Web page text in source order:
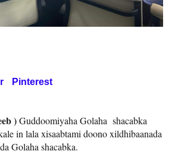
Pinterest
)Guddoomiyaha Golaha shacabka
in lala xisaabtami doono xildhibaanada
Golaha shacabka.